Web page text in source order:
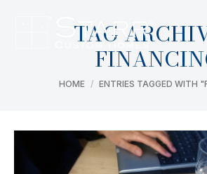
TAG
You are here:
HOME ENTRIES TAGGED WITH